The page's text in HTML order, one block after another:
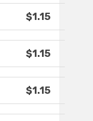
$1.15
$1.15
$1.15